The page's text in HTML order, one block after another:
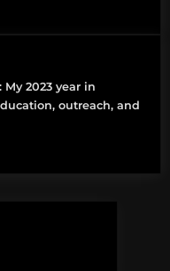
2023 year in
outreach, and